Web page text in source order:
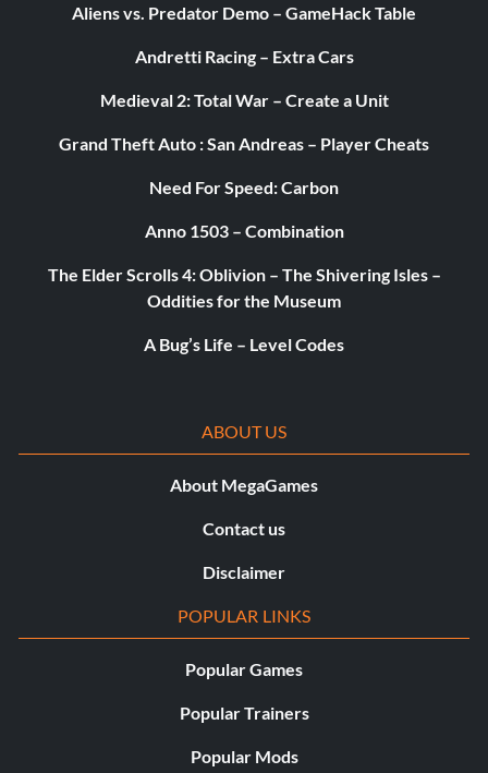
Aliens vs. Predator Demo – GameHack Table
Andretti Racing – Extra Cars
Medieval 2: Total War – Create a Unit
Grand Theft Auto : San Andreas – Player Cheats
Need For Speed: Carbon
Anno 1503 – Combination
The Elder Scrolls 4: Oblivion – The Shivering Isles –
Oddities for the Museum
A Bug’s Life – Level Codes
ABOUT US
About MegaGames
Contact us
Disclaimer
POPULAR LINKS
Popular Games
Popular Trainers
Popular Mods